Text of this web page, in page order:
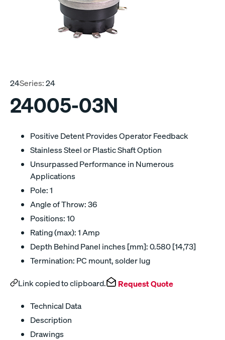
24Series:24
24005-03N
Positive Detent Provides Operator Feedback
Stainless Steel or Plastic Shaft Option
Unsurpassed Performance in Numerous
Applications
Pole: 1
Angle of Throw: 36
Positions: 10
Rating (max): 1 Amp
Depth Behind Panel inches [mm]: 0.580 [14,73]
Termination: PC mount, solder lug
Link copied to clipboard. Request Quote
Technical Data
Description
Drawings